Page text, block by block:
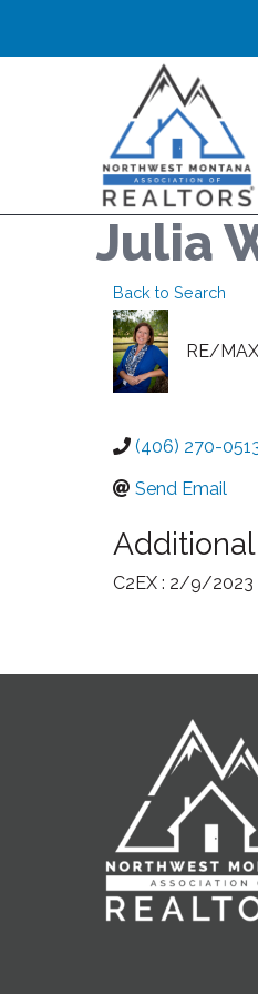
Julia
Back to Search
RE/
(406) 270-
Send Email
C2EX : 2/9/2023